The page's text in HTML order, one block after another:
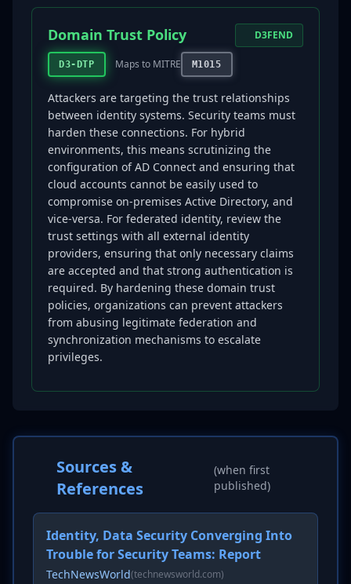
Domain Trust Policy
D3-DTP Maps to MITRE M1015
D3FEND
Attackers are targeting the trust relationships
between identity systems. Security teams must
harden these connections. For hybrid
environments, this means scrutinizing the
configuration of AD Connect and ensuring that
cloud accounts cannot be easily used to
compromise on-premises Active Directory, and
vice-versa. For federated identity, review the
trust settings with all external identity
providers, ensuring that only necessary claims
are accepted and that strong authentication is
required. By hardening these domain trust
policies, organizations can prevent attackers
from abusing legitimate federation and
synchronization mechanisms to escalate
privileges.
Sources &
References
(when first
published)
Identity, Data Security Converging Into
Trouble for Security Teams: Report
TechNewsWorld(technewsworld.com)